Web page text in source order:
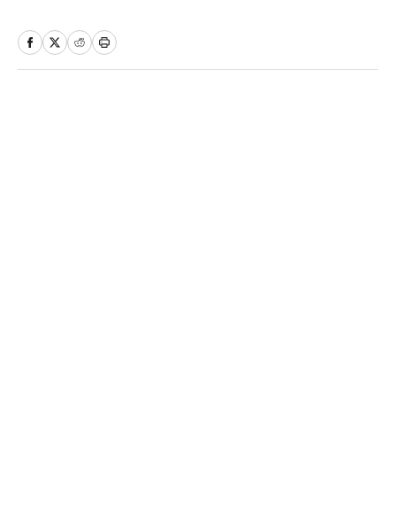
in Washington D.C. He serves as a Senior
Writer covering national college football for